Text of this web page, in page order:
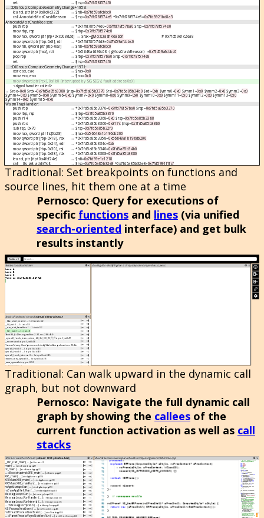
Traditional: Set breakpoints on functions and
source lines, hit them one at a time
Pernosco: Query for executions of
specific functions and lines (via unified
search-oriented interface) and get bulk
results instantly
Traditional: Can walk upward in the dynamic call
graph, but not downward
Pernosco: Navigate the full dynamic call
graph by showing the callees of the
current function activation as well as call
stacks